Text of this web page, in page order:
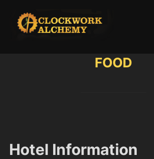
content
FOOD
Hotel Information